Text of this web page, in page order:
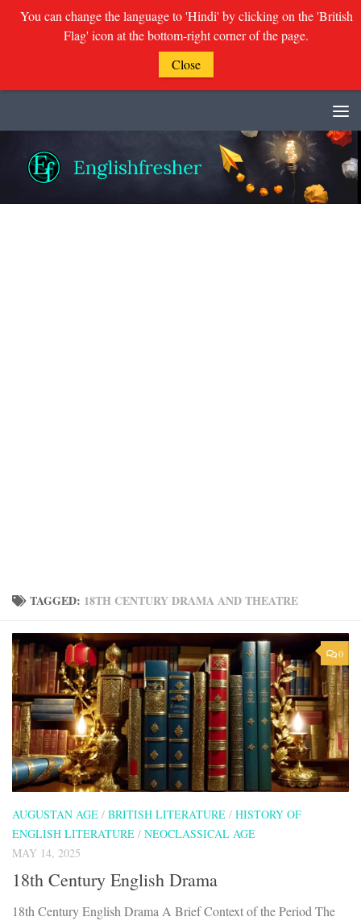
TAGGED: 18TH CENTURY DRAMA AND THEATRE
0
AUGUSTAN AGE / BRITISH LITERATURE / HISTORY OF
ENGLISH LITERATURE / NEOCLASSICAL AGE
MAY 14, 2025
18th Century English Drama
18th Century English Drama A Brief Context of the Period The
You can change the language to 'Hindi' by clicking on the 'British
Flag' icon at the bottom-right corner of the page.
Close